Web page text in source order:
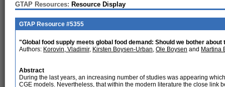
GTAP Resources: Resource Display
GTAP Resource #5355
"Global food supply meets global food demand: Should we bother
Authors: Korovin, Vladimir, Kirsten Boysen-Urban, Ole Boysen and Martina
Abstract
During the last years, an increasing number of studies was appearing
CGE models. Nevertheless, that within the modern literature the close link